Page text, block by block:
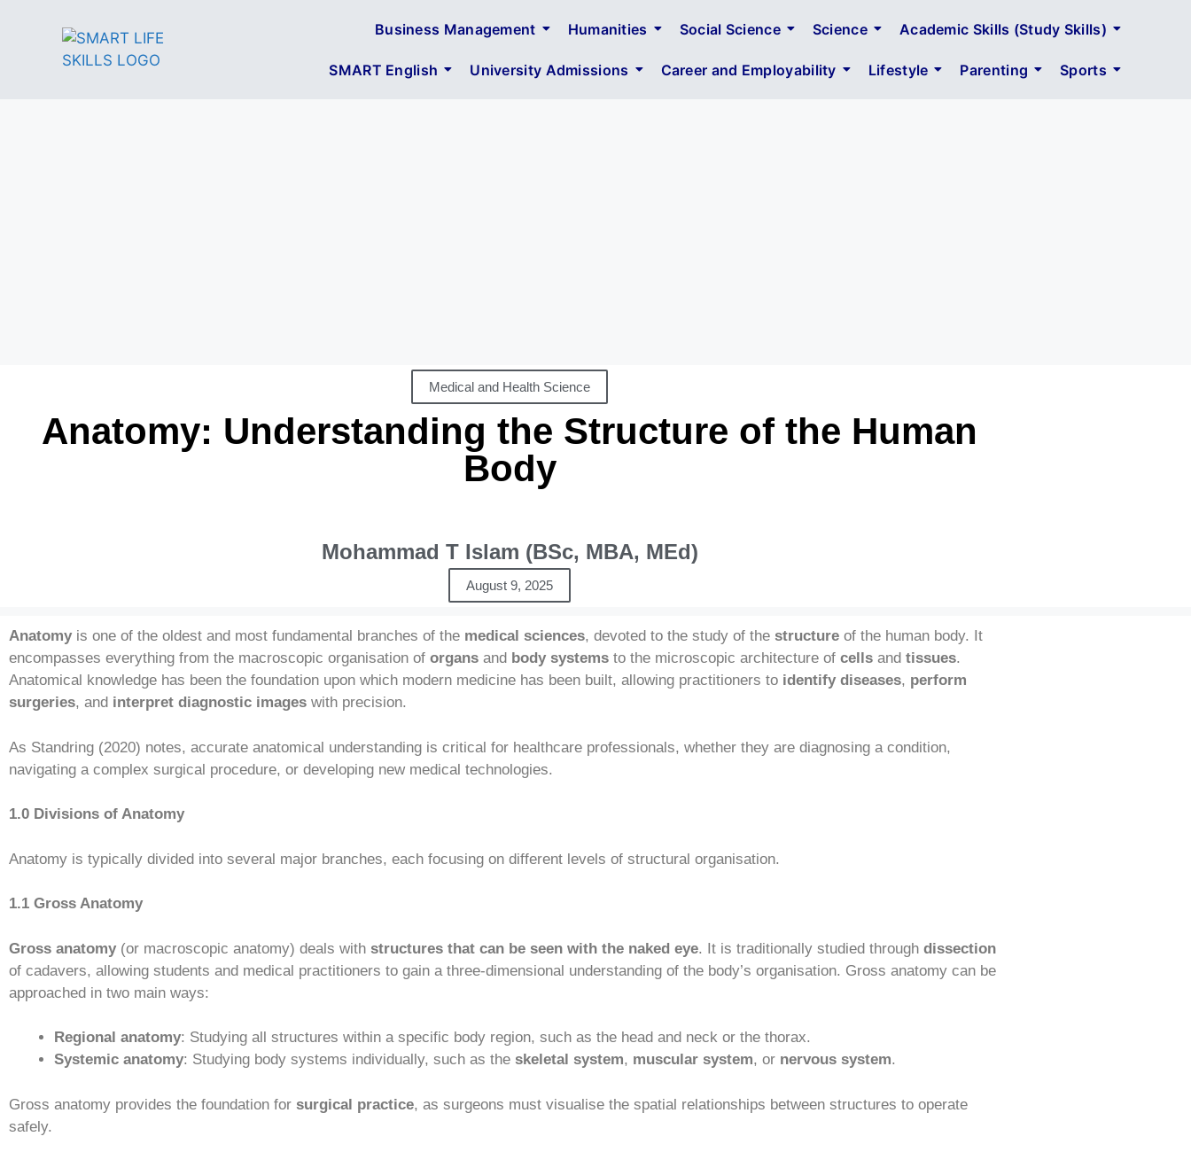
Business Management Humanities Social Science Science Academic Skills (Study Skills)
SMART English University Admissions Career and Employability Lifestyle Parenting Sports
Medical and Health Science
Anatomy: Understanding the Structure of the Human
Body
Mohammad T Islam (BSc, MBA, MEd)
August 9, 2025
Anatomy is one of the oldest and most fundamental branches of the medical sciences, devoted to the study of the structure of the human body. It
encompasses everything from the macroscopic organisation of organs and body systems to the microscopic architecture of cells and tissues.
Anatomical knowledge has been the foundation upon which modern medicine has been built, allowing practitioners to identify diseases, perform
surgeries, and interpret diagnostic images with precision.
As Standring (2020) notes, accurate anatomical understanding is critical for healthcare professionals, whether they are diagnosing a condition,
navigating a complex surgical procedure, or developing new medical technologies.
1.0 Divisions of Anatomy
Anatomy is typically divided into several major branches, each focusing on different levels of structural organisation.
1.1 Gross Anatomy
Gross anatomy (or macroscopic anatomy) deals with structures that can be seen with the naked eye. It is traditionally studied through dissection
of cadavers, allowing students and medical practitioners to gain a three-dimensional understanding of the body’s organisation. Gross anatomy can be
approached in two main ways:
Regional anatomy: Studying all structures within a specific body region, such as the head and neck or the thorax.
Systemic anatomy: Studying body systems individually, such as the skeletal system, muscular system, or nervous system.
Gross anatomy provides the foundation for surgical practice, as surgeons must visualise the spatial relationships between structures to operate
safely.